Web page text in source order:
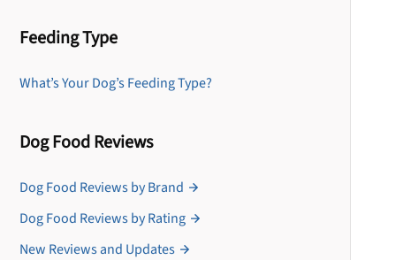
Feeding Type
What’s Your Dog’s Feeding Type?
Dog Food Reviews
Dog Food Reviews by Brand
Dog Food Reviews by Rating
New Reviews and Updates